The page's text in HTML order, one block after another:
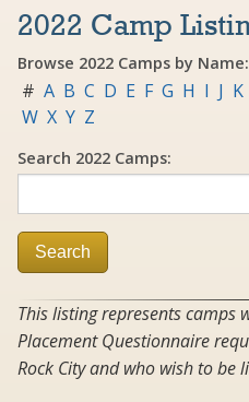
2022 Camp
Browse 2022 Camps by Name:
# A B C D E F G H I J K
W X Y Z
Search 2022 Camps:
Search
This listing represents camps
Placement Questionnaire
Rock City and who wish to be